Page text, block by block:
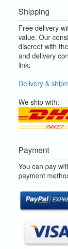
Shipping
Free delivery
value. Our
discreet with
and delivery
link:
Delivery &
We ship with:
Payment
You can pay
payment